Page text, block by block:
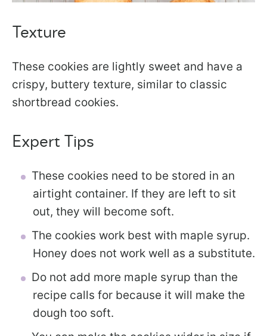
Texture
These cookies are lightly sweet and have a
crispy, buttery texture, similar to classic
shortbread cookies.
Expert Tips
These cookies need to be stored in an
airtight container. If they are left to sit
out, they will become soft.
The cookies work best with maple syrup.
Honey does not work well as a substitute.
Do not add more maple syrup than the
recipe calls for because it will make the
dough too soft.